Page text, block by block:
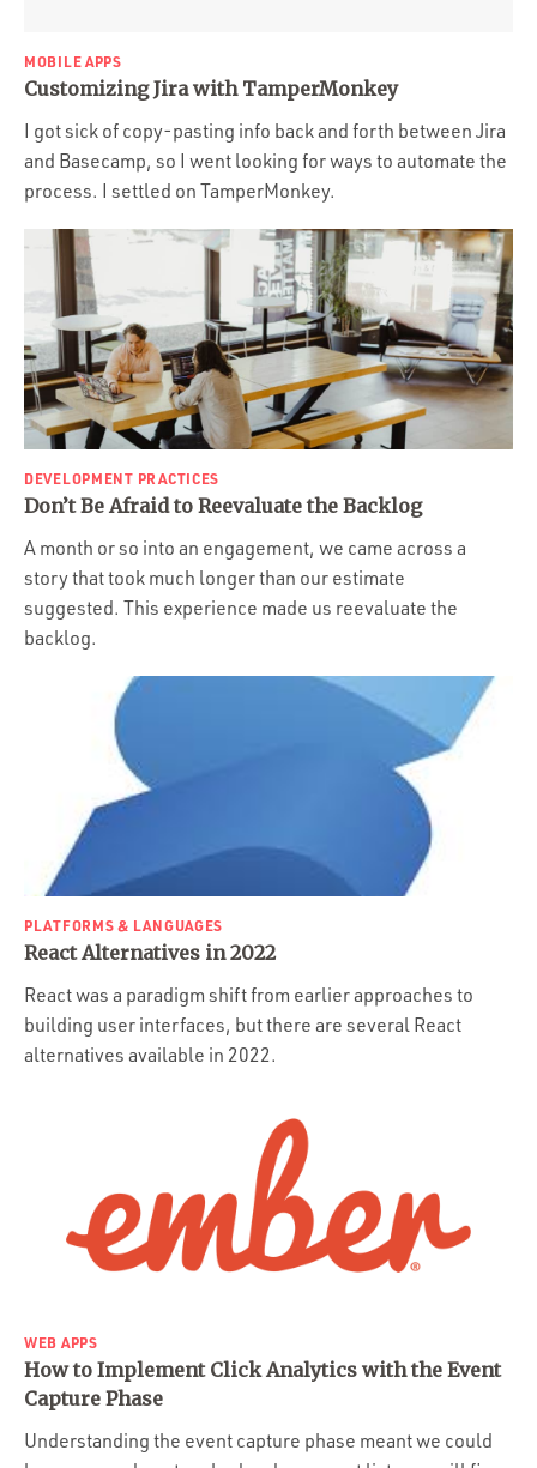
MOBILE APPS
Customizing Jira with TamperMonkey
I got sick of copy-pasting info back and forth between Jira
and Basecamp, so I went looking for ways to automate the
process. I settled on TamperMonkey.
DEVELOPMENT PRACTICES
Don’t Be Afraid to Reevaluate the Backlog
A month or so into an engagement, we came across a
story that took much longer than our estimate
suggested. This experience made us reevaluate the
backlog.
PLATFORMS & LANGUAGES
React Alternatives in 2022
React was a paradigm shift from earlier approaches to
building user interfaces, but there are several React
alternatives available in 2022.
WEB APPS
How to Implement Click Analytics with the Event
Capture Phase
Understanding the event capture phase meant we could